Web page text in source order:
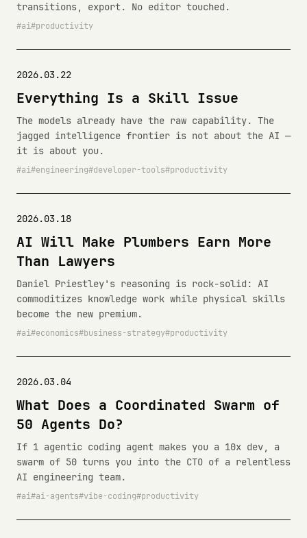
transitions, export. No editor touched.
ai productivity
2026.03.22
Everything Is a Skill Issue
The models already have the raw capability. The
jagged intelligence frontier is not about the AI —
it is about you.
ai engineering developer-tools productivity
2026.03.18
AI Will Make Plumbers Earn More
Than Lawyers
Daniel Priestley's reasoning is rock-solid: AI
commoditizes knowledge work while physical skills
become the new premium.
ai economics business-strategy productivity
2026.03.04
What Does a Coordinated Swarm of
50 Agents Do?
If 1 agentic coding agent makes you a 10x dev, a
swarm of 50 turns you into the CTO of a relentless
AI engineering team.
ai ai-agents vibe-coding productivity